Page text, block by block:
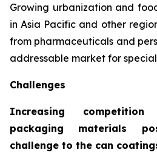
Growing urbanization and
in Asia Pacific and other
from pharmaceuticals and
addressable market for
Challenges
Increasing
packaging materials
challenge to the can